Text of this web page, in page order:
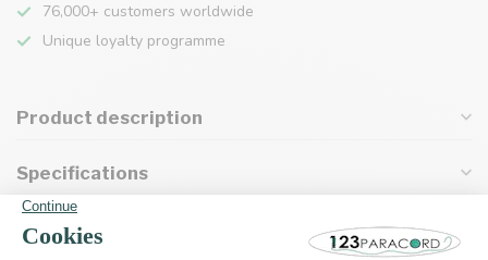
76,000+ customers worldwide
Unique loyalty programme
Product description
Specifications